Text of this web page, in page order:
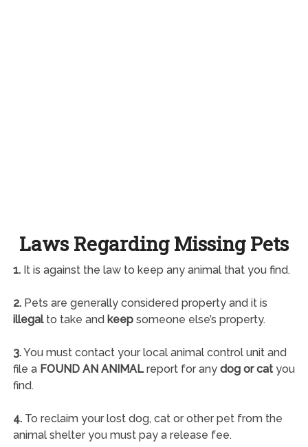
Laws Regarding Missing Pets
1.It is against the law to keep any animal that you find.
2.Pets are generally considered property and it is
illegalto take and keepsomeone else’s property.
3.You must contact your local animal control unit and
file a FOUND AN ANIMALreport for any dog or catyou
find.
4.To reclaim your lost dog, cat or other pet from the
animal shelter you must pay a release fee.